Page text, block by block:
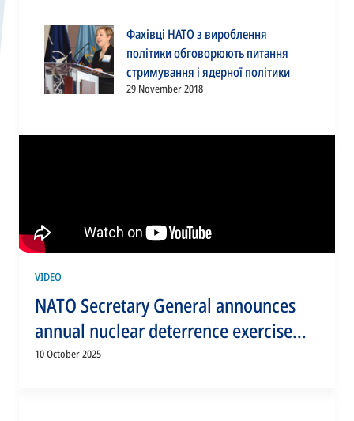
Фахівці НАТО з вироблення
політики обговорюють питання
стримування і ядерної політики
29 November 2018
VIDEO
NATO Secretary General announces
annual nuclear deterrence exercise
Steadfast Noon
10 October 2025